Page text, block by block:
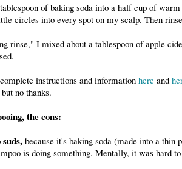
of baking soda into a half cup of
circles into every spot on my scalp. Then
rinse," I mixed about a tablespoon of apple
instructions and informationhere and
no thanks.
the cons:
because it's baking soda (made into a
is doing something. Mentally, it was hard